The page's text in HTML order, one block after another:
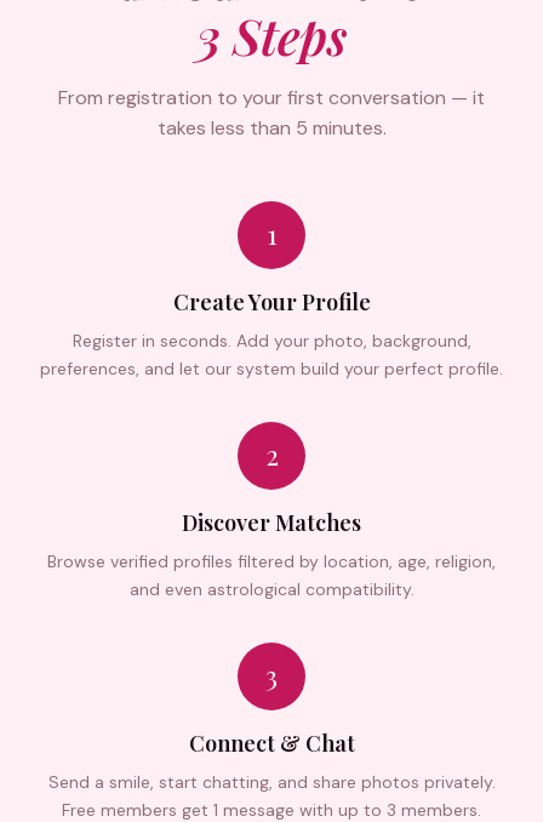
3 Steps
From registration to your first conversation — it
takes less than 5 minutes.
1
Create Your Profile
Register in seconds. Add your photo, background,
preferences, and let our system build your perfect profile.
2
Discover Matches
Browse verified profiles filtered by location, age, religion,
and even astrological compatibility.
3
Connect & Chat
Send a smile, start chatting, and share photos privately.
Free members get 1 message with up to 3 members.